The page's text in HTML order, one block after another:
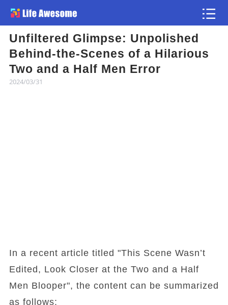
Unfiltered Glimpse: Unpolished
Behind-the-Scenes of a Hilarious
Two and a Half Men Error
2024/03/31
In a recent article titled "This Scene Wasn’t
Edited, Look Closer at the Two and a Half
Men Blooper", the content can be summarized
as follows:
Article
Atlas